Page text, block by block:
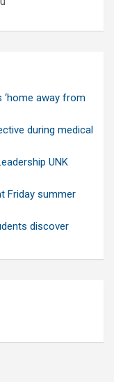
‘home away from
during medical
UNK
Friday summer
discover